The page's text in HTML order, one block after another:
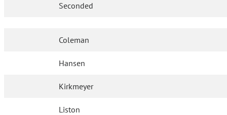
Seconded
Coleman
Hansen
Kirkmeyer
Liston